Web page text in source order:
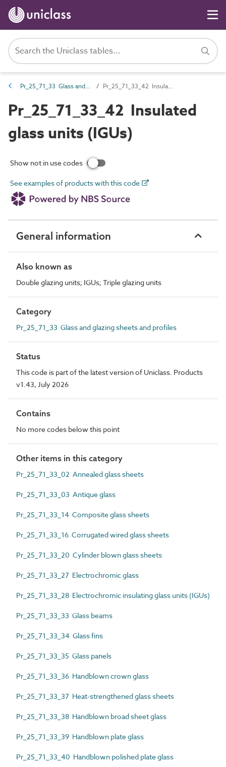
Pr_25_71_33 Glass and glazing sheets and profiles Pr_25_71_33_42 Insulated glass units (IGUs)
Pr_25_71_33_42 Insulated
glass units (IGUs)
Show not in use codes
See examples of products with this code
General information
Also known as
Double glazing units; IGUs; Triple glazing units
Category
Pr_25_71_33 Glass and glazing sheets and profiles
Status
This code is part of the latest version of Uniclass. Products
v1.43, July 2026
Contains
No more codes below this point
Other items in this category
Pr_25_71_33_02 Annealed glass sheets
Pr_25_71_33_03 Antique glass
Pr_25_71_33_14 Composite glass sheets
Pr_25_71_33_16 Corrugated wired glass sheets
Pr_25_71_33_20 Cylinder blown glass sheets
Pr_25_71_33_27 Electrochromic glass
Pr_25_71_33_28 Electrochromic insulating glass units (IGUs)
Pr_25_71_33_33 Glass beams
Pr_25_71_33_34 Glass fins
Pr_25_71_33_35 Glass panels
Pr_25_71_33_36 Handblown crown glass
Pr_25_71_33_37 Heat-strengthened glass sheets
Pr_25_71_33_38 Handblown broad sheet glass
Pr_25_71_33_39 Handblown plate glass
Pr_25_71_33_40 Handblown polished plate glass